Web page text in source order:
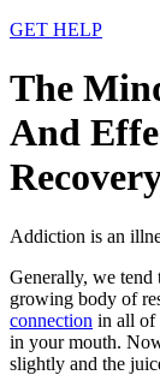
GET HELP
The
And
Addiction is an
Generally, we tend
growing body of
connection in all of
in your mouth.
slightly and the